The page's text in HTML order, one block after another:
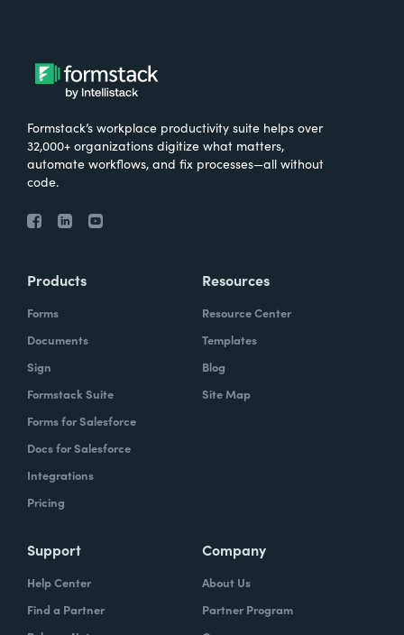
Formstack’s workplace productivity suite helps over
32,000+ organizations digitize what matters,
automate workflows, and fix processes—all without
code.
Products
Forms
Documents
Sign
Formstack Suite
Forms for Salesforce
Docs for Salesforce
Integrations
Pricing
Resources
Resource Center
Templates
Blog
Site Map
Support
Help Center
Find a Partner
Company
About Us
Partner Program